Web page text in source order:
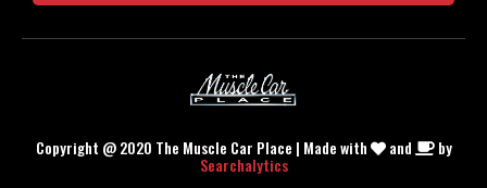
Copyright @ 2020 The Muscle Car Place | Made with and by
Searchalytics